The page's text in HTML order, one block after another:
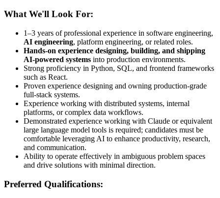
What We'll Look For:
1–3 years of professional experience in software engineering,
AI engineering, platform engineering, or related roles.
Hands-on experience designing, building, and shipping
AI-powered systems into production environments.
Strong proficiency in Python, SQL, and frontend frameworks
such as React.
Proven experience designing and owning production-grade
full-stack systems.
Experience working with distributed systems, internal
platforms, or complex data workflows.
Demonstrated experience working with Claude or equivalent
large language model tools is required; candidates must be
comfortable leveraging AI to enhance productivity, research,
and communication.
Ability to operate effectively in ambiguous problem spaces
and drive solutions with minimal direction.
Preferred Qualifications: